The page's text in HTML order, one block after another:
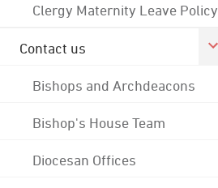
Clergy Maternity Leave Policy
Contact us
Bishops and Archdeacons
Bishop's House Team
Diocesan Offices